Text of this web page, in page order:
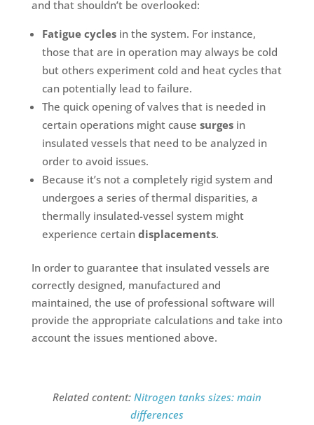
and that shouldn’t be overlooked:
Fatigue cycles in the system. For instance,
those that are in operation may always be cold
but others experiment cold and heat cycles that
can potentially lead to failure.
The quick opening of valves that is needed in
certain operations might cause surges in
insulated vessels that need to be analyzed in
order to avoid issues.
Because it’s not a completely rigid system and
undergoes a series of thermal disparities, a
thermally insulated-vessel system might
experience certain displacements.
In order to guarantee that insulated vessels are
correctly designed, manufactured and
maintained, the use of professional software will
provide the appropriate calculations and take into
account the issues mentioned above.
Related content: Nitrogen tanks sizes: main
differences